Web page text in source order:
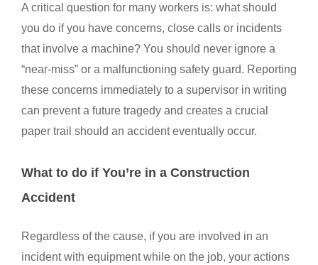
A critical question for many workers is: what should
you do if you have concerns, close calls or incidents
that involve a machine? You should never ignore a
“near-miss” or a malfunctioning safety guard. Reporting
these concerns immediately to a supervisor in writing
can prevent a future tragedy and creates a crucial
paper trail should an accident eventually occur.
What to do if You’re in a Construction
Accident
Regardless of the cause, if you are involved in an
incident with equipment while on the job, your actions